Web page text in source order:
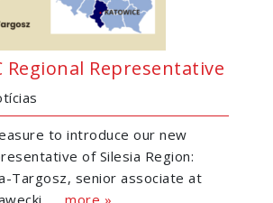
Regional Representative
to introduce our new
of Silesia Region:
Targosz, senior associate at
more »